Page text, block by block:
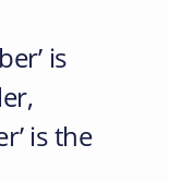
is
is the